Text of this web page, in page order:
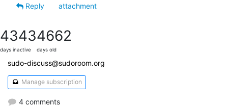
Reply
attachment
4343
days inactive
4662
days old
sudo-discuss@sudoroom.org
Manage subscription
4 comments